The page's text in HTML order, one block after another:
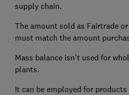
supply chain.
The amount sold as Fairtrade
must match the amount
Mass balance isn't used for
plants.
It can be employed for